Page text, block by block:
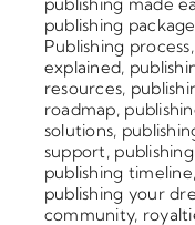
publishing made
publishing
Publishing process,
explained,
resources,
roadmap,
solutions,
support,
publishing timeline,
publishing your
community,